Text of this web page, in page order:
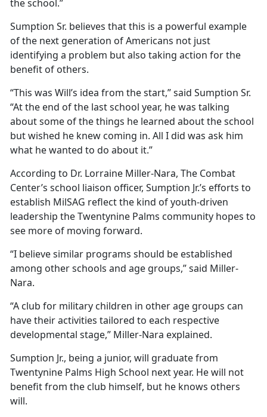
the school.”
Sumption Sr. believes that this is a powerful example
of the next generation of Americans not just
identifying a problem but also taking action for the
benefit of others.
“This was Will’s idea from the start,” said Sumption Sr.
“At the end of the last school year, he was talking
about some of the things he learned about the school
but wished he knew coming in. All I did was ask him
what he wanted to do about it.”
According to Dr. Lorraine Miller-Nara, The Combat
Center’s school liaison officer, Sumption Jr.’s efforts to
establish MilSAG reflect the kind of youth-driven
leadership the Twentynine Palms community hopes to
see more of moving forward.
“I believe similar programs should be established
among other schools and age groups,” said Miller-
Nara.
“A club for military children in other age groups can
have their activities tailored to each respective
developmental stage,” Miller-Nara explained.
Sumption Jr., being a junior, will graduate from
Twentynine Palms High School next year. He will not
benefit from the club himself, but he knows others
will.